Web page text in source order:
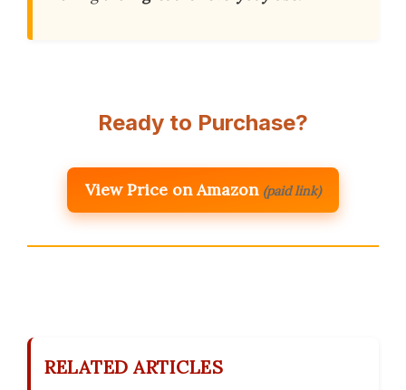
Ready to Purchase?
View Price on Amazon (paid link)
RELATED ARTICLES